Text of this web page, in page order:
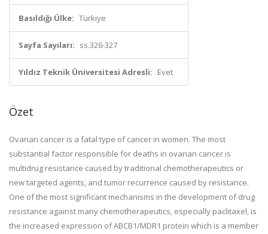
Basıldığı Ülke: Türkiye
Sayfa Sayıları: ss.326-327
Yıldız Teknik Üniversitesi Adresli: Evet
Özet
Ovarian cancer is a fatal type of cancer in women. The most
substantial factor responsible for deaths in ovarian cancer is
multidrug resistance caused by traditional chemotherapeutics or
new targeted agents, and tumor recurrence caused by resistance.
One of the most significant mechanisms in the development of drug
resistance against many chemotherapeutics, especially paclitaxel, is
the increased expression of ABCB1/MDR1 protein which is a member